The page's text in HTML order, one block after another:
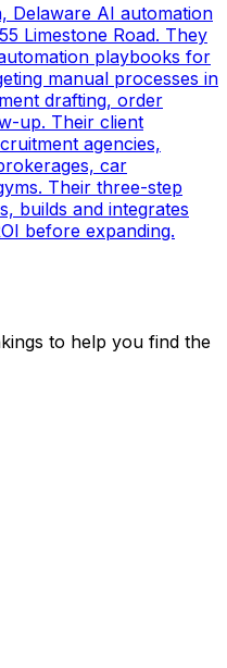
Delaware AI automation
Limestone Road. They
playbooks for
manual processes in
drafting, order
up. Their client
agencies,
car
Their three-step
builds and integrates
before expanding.
to help you find the